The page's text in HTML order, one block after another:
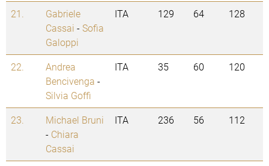
21.
Gabriele
Cassai -Sofia
Galoppi
ITA 129 64 128
22.
Andrea
Bencivenga -
Silvia Goffi
ITA 35 60 120
23.
Michael Bruni
- Chiara
Cassai
ITA 236 56 112